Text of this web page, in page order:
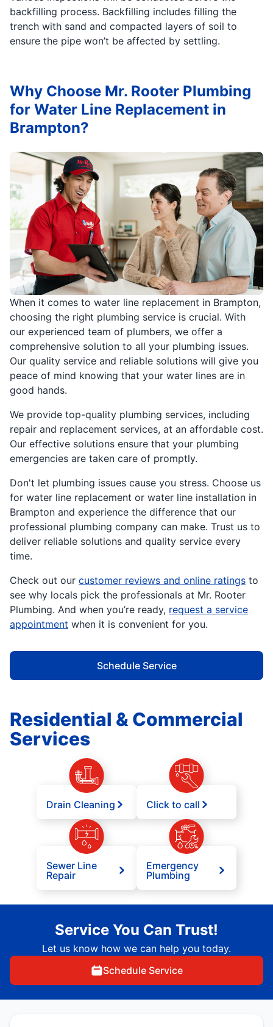
backfilling process. Backfilling includes filling the
trench with sand and compacted layers of soil to
ensure the pipe won’t be affected by settling.
When it comes to water line replacement in Brampton,
choosing the right plumbing service is crucial. With
our experienced team of plumbers, we offer a
comprehensive solution to all your plumbing issues.
Our quality service and reliable solutions will give you
peace of mind knowing that your water lines are in
good hands.
We provide top-quality plumbing services, including
repair and replacement services, at an affordable cost.
Our effective solutions ensure that your plumbing
emergencies are taken care of promptly.
Don't let plumbing issues cause you stress. Choose us
for water line replacement or water line installation in
Brampton and experience the difference that our
professional plumbing company can make. Trust us to
deliver reliable solutions and quality service every
time.
Check out our customer reviews and online ratings to
see why locals pick the professionals at Mr. Rooter
Plumbing. And when you’re ready, request a service
appointment when it is convenient for you.
Schedule Service
Why Choose Mr. Rooter Plumbing
for Water Line Replacement in
Brampton?
Residential & Commercial
Services
Drain Cleaning Click to call
Sewer Line
Repair
Emergency
Plumbing
Service You Can Trust!
Let us know how we can help you today.
Schedule Service